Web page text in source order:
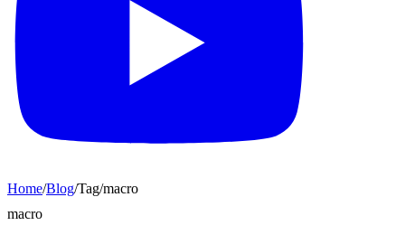
Home/Blog/Tag/macro
macro